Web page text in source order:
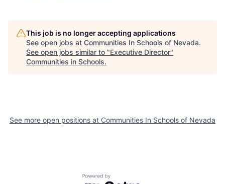
This job is no longer accepting applications
See open jobs at Communities In Schools of Nevada.
See open jobs similar to "Executive Director"
Communities in Schools.
See more open positions at Communities In Schools of Nevada
Powered by Getro.com